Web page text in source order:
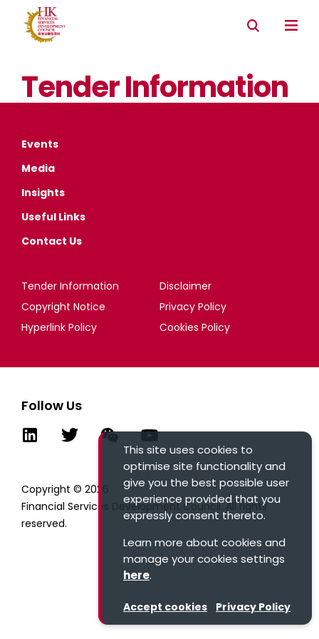
Tender Information
This site uses cookies to
optimise site functionality and
give you the best possible user
experience provided that you
expressly consent thereto.
Learn more about cookies and
manage your cookies settings
here.
Accept cookies Privacy Policy
Events
Media
Insights
Useful Links
Contact Us
Tender Information
Disclaimer
Copyright Notice
Privacy Policy
Hyperlink Policy
Cookies Policy
Follow Us
Copyright © 2026
Financial Services Development Council. All rights
reserved.